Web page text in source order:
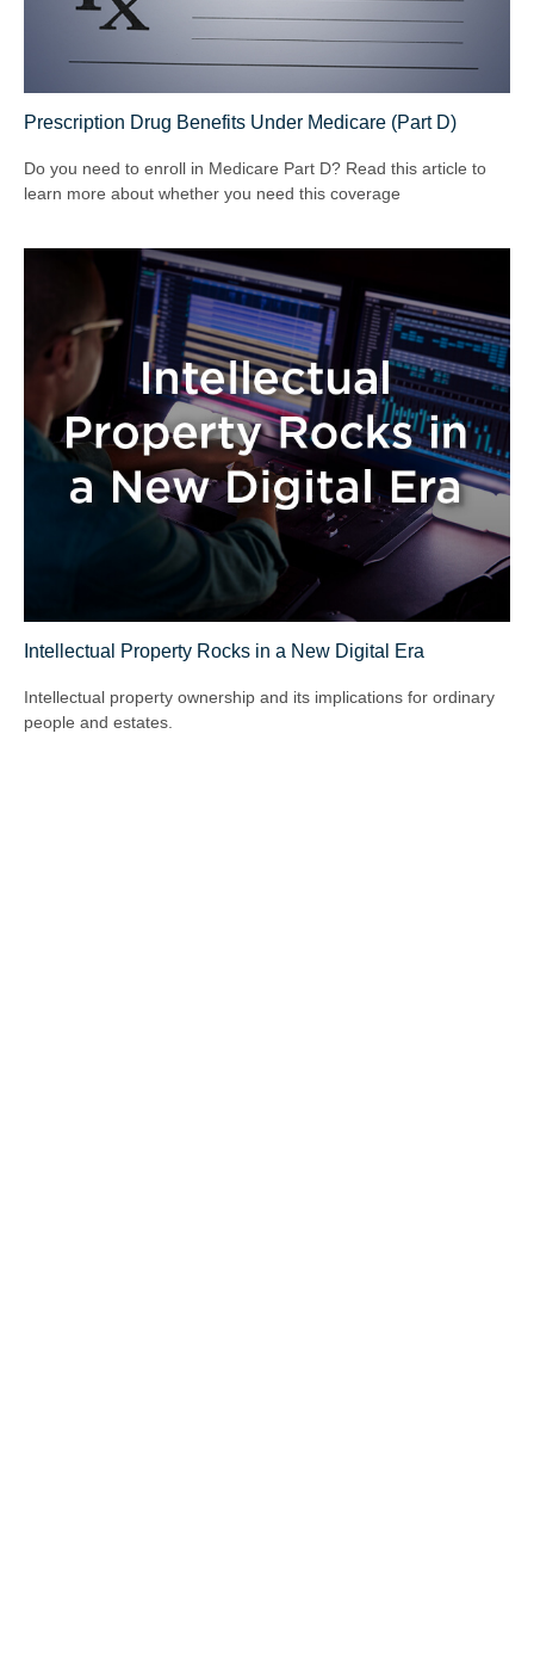
Prescription Drug Benefits Under Medicare (Part D)
Do you need to enroll in Medicare Part D? Read this article to
learn more about whether you need this coverage
Intellectual Property Rocks in a New Digital Era
Intellectual property ownership and its implications for ordinary
people and estates.